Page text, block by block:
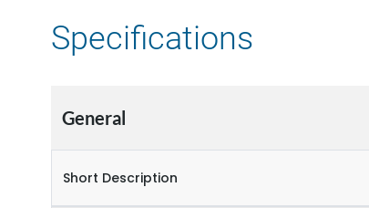
Specifications
General
Short Description